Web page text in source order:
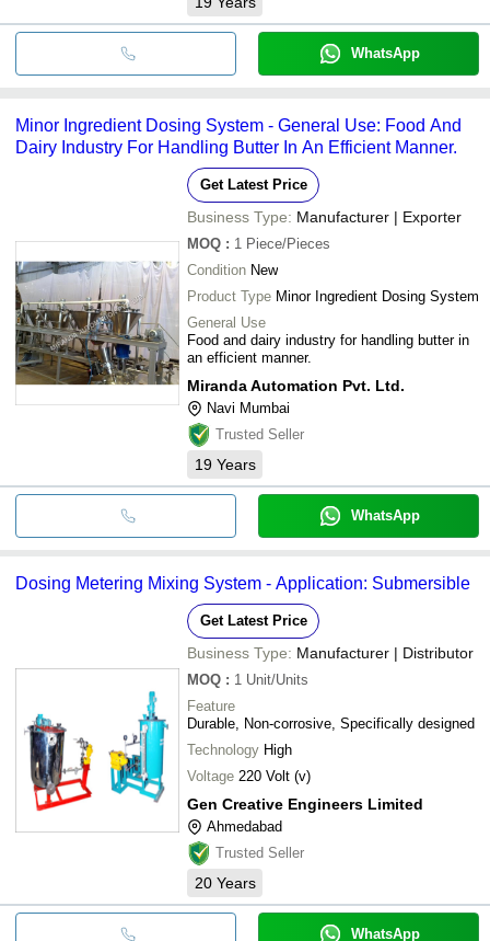
WhatsApp
Minor Ingredient Dosing System - General Use: Food And
Dairy Industry For Handling Butter In An Efficient Manner.
Get Latest Price
Business Type: Manufacturer | Exporter
MOQ : 1 Piece/Pieces
Condition New
Product Type Minor Ingredient Dosing System
General Use
Food and dairy industry for handling butter in
an efficient manner.
Miranda Automation Pvt. Ltd.
Navi Mumbai
Trusted Seller
19 Years
WhatsApp
Dosing Metering Mixing System - Application: Submersible
Get Latest Price
Business Type: Manufacturer | Distributor
MOQ : 1 Unit/Units
Feature
Durable, Non-corrosive, Specifically designed
Technology High
Voltage 220 Volt (v)
Gen Creative Engineers Limited
Ahmedabad
Trusted Seller
20 Years
WhatsApp